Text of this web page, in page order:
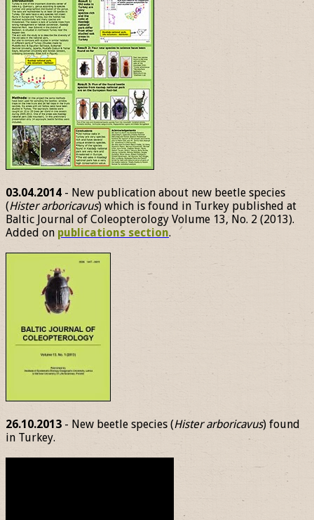
03.04.2014 - New publication about new beetle species
(Hister arboricavus) which is found in Turkey published at
Baltic Journal of Coleopterology Volume 13, No. 2 (2013).
Added on publications section.
26.10.2013 - New beetle species (Hister arboricavus) found
in Turkey.